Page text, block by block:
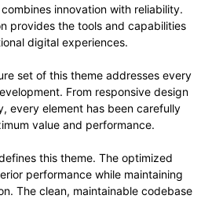
innovation with reliability.
provides the tools and capabilities
digital experiences.
set of this theme addresses every
From responsive design
every element has been carefully
value and performance.
this theme. The optimized
performance while maintaining
The clean, maintainable codebase